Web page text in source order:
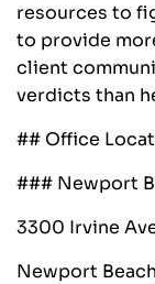
resources to
to provide
client
verdicts than
## Office
### Newport
3300 Irvine
Newport